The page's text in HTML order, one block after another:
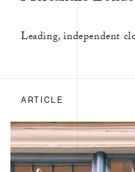
Leading, independent
ARTICLE